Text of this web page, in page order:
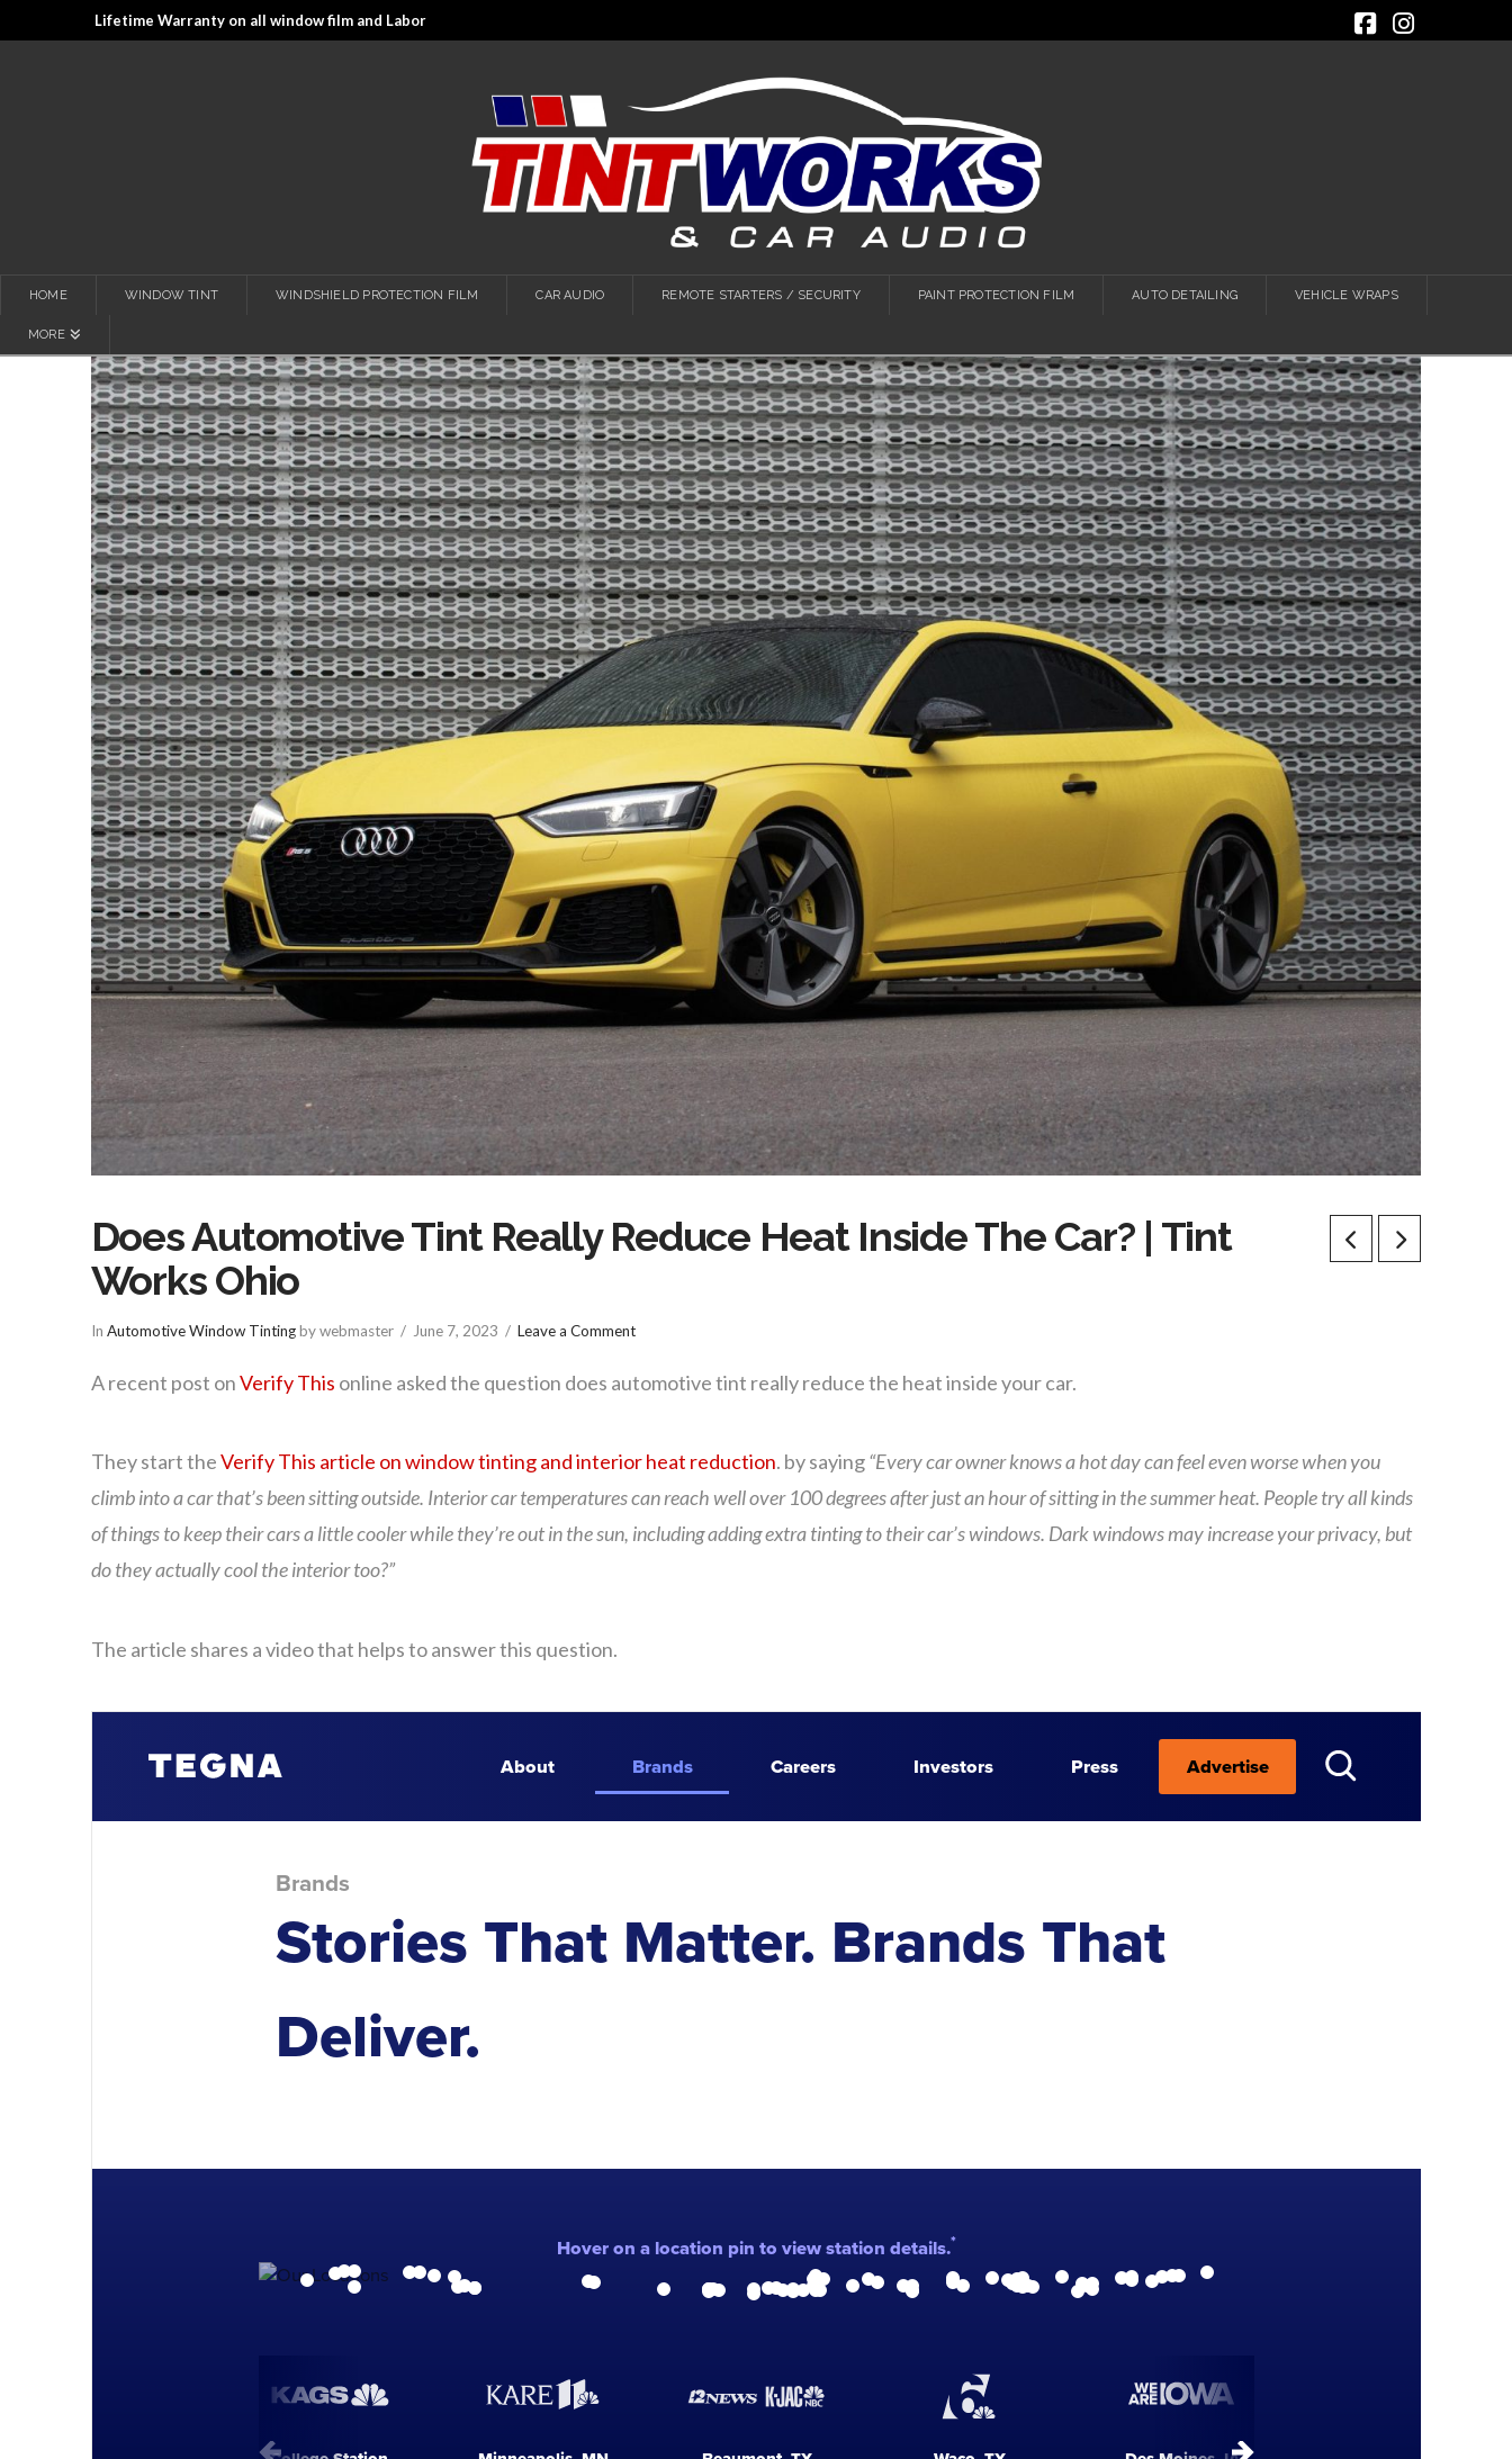
Lifetime Warranty on all window film and Labor
Facebook
HOME WINDOW TINT WINDSHIELD PROTECTION FILM CAR AUDIO REMOTE STARTERS / SECURITY PAINT PROTECTION FILM AUTO DETAILING VEHICLE WRAPS
MORE
Does Automotive Tint Really Reduce Heat Inside The Car? | Tint
Works Ohio
In Automotive Window Tintingby webmaster June 7, 2023 Leave a Comment
A recent post onVerify This online asked the question does automotive tint really reduce the heat inside your car.
They start theVerify This article on window tinting and interior heat reduction. by saying“Every car owner knows a hot day can feel even worse when you
climb into a car that’s been sitting outside. Interior car temperatures can reach well over 100 degrees after just an hour of sitting in the summer heat. People try all kinds
of things to keep their cars a little cooler while they’re out in the sun, including adding extra tinting to their car’s windows. Dark windows may increase your privacy, but
do they actually cool the interior too?”
The article shares a video that helps to answer this question.